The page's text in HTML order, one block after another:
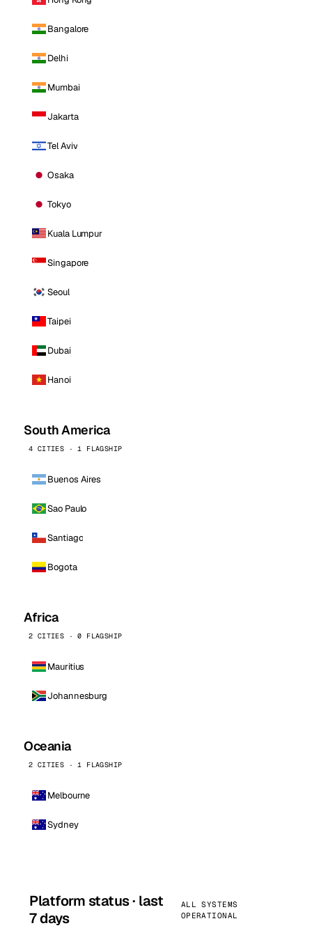
Bangalore
Delhi
Mumbai
Jakarta
Tel Aviv
Osaka
Tokyo
Kuala Lumpur
Singapore
Seoul
Taipei
Dubai
Hanoi
South America
4 CITIES · 1 FLAGSHIP
Buenos Aires
Sao Paulo
Santiago
Bogota
Africa
2 CITIES · 0 FLAGSHIP
Mauritius
Johannesburg
Oceania
2 CITIES · 1 FLAGSHIP
Melbourne
Sydney
Platform status · last
7 days
ALL SYSTEMS
OPERATIONAL